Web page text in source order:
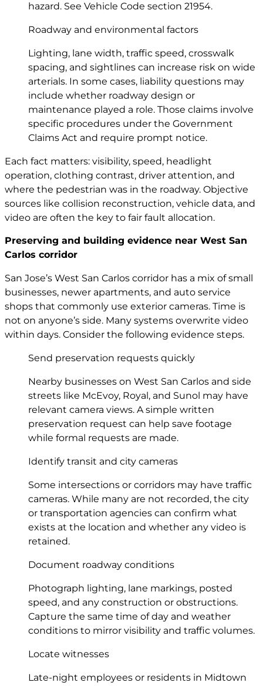
hazard. See Vehicle Code section 21954.
Roadway and environmental factors
Lighting, lane width, traffic speed, crosswalk
spacing, and sightlines can increase risk on wide
arterials. In some cases, liability questions may
include whether roadway design or
maintenance played a role. Those claims involve
specific procedures under the Government
Claims Act and require prompt notice.
Each fact matters: visibility, speed, headlight
operation, clothing contrast, driver attention, and
where the pedestrian was in the roadway. Objective
sources like collision reconstruction, vehicle data, and
video are often the key to fair fault allocation.
Preserving and building evidence near West San
Carlos corridor
San Jose’s West San Carlos corridor has a mix of small
businesses, newer apartments, and auto service
shops that commonly use exterior cameras. Time is
not on anyone’s side. Many systems overwrite video
within days. Consider the following evidence steps.
Send preservation requests quickly
Nearby businesses on West San Carlos and side
streets like McEvoy, Royal, and Sunol may have
relevant camera views. A simple written
preservation request can help save footage
while formal requests are made.
Identify transit and city cameras
Some intersections or corridors may have traffic
cameras. While many are not recorded, the city
or transportation agencies can confirm what
exists at the location and whether any video is
retained.
Document roadway conditions
Photograph lighting, lane markings, posted
speed, and any construction or obstructions.
Capture the same time of day and weather
conditions to mirror visibility and traffic volumes.
Locate witnesses
Late-night employees or residents in Midtown